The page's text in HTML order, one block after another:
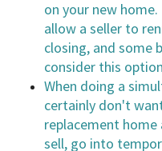
on your new
allow a seller to
closing, and some
consider this
When doing a
certainly don't
replacement
sell, go into